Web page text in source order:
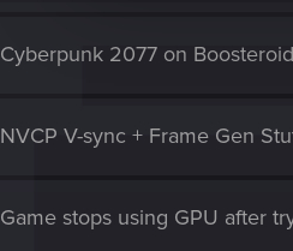
t
n
Cyberpunk 2077 on
NVCP V-sync + Frame Gen
Game stops using GPU after